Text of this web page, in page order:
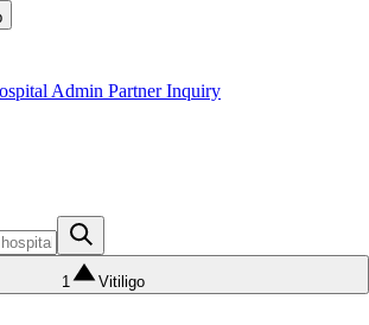
Admin Partner Inquiry
1 Vitiligo